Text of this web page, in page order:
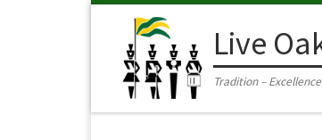
Live
Tradition –